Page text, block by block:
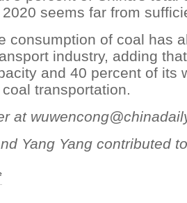
seems far from
consumption of coal has
industry, adding
and 40 percent of its
transportation.
at
Yang Yang contributed